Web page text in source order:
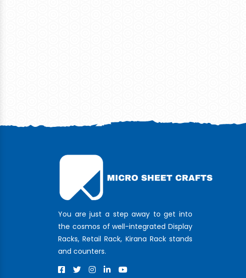
You are just a step away to get into
the cosmos of well-integrated Display
Racks, Retail Rack, Kirana Rack stands
and counters.